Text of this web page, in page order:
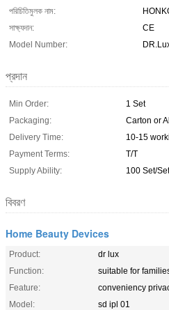
পরিচিতিমুলক নাম:
সাক্ষ্যদান:
CE
Model Number:
প্রদান
Min Order:
1 Set
Packaging:
Carton or
Delivery Time:
10-15
Payment Terms:
T/T
Supply Ability:
100 Set/
বিবরণ
Home Beauty Devices
Product:
dr lux
Function:
suitable for
Feature:
conveniency
Model:
sd ipl 01